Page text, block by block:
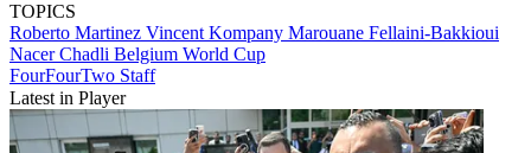
TOPICS
Roberto Martinez Vincent Kompany Marouane Fellaini-Bakkioui
Nacer Chadli Belgium World Cup
FourFourTwo Staff
Latest in Player